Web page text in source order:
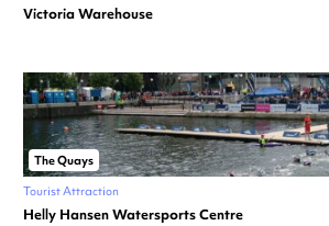
Victoria Warehouse
The Quays
Tourist Attraction
Helly Hansen Watersports Centre